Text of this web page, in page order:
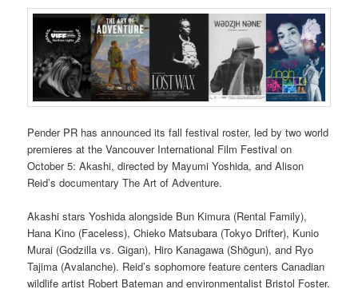
Pender PR has announced its fall festival roster, led by two world
premieres at the Vancouver International Film Festival on
October 5: Akashi, directed by Mayumi Yoshida, and Alison
Reid’s documentary The Art of Adventure.
Akashi stars Yoshida alongside Bun Kimura (Rental Family),
Hana Kino (Faceless), Chieko Matsubara (Tokyo Drifter), Kunio
Murai (Godzilla vs. Gigan), Hiro Kanagawa (Shōgun), and Ryo
Tajima (Avalanche). Reid’s sophomore feature centers Canadian
wildlife artist Robert Bateman and environmentalist Bristol Foster.